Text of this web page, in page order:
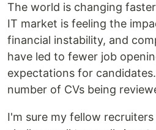
The world is changing
IT market is feeling the
financial instability, and
have led to fewer job
expectations for
number of CVs being
I'm sure my fellow